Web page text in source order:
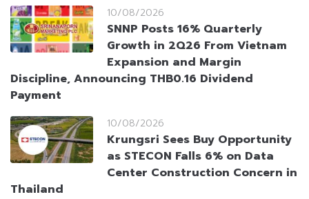
10/08/2026
SNNP Posts 16% Quarterly
Growth in 2Q26 From Vietnam
Expansion and Margin
Discipline, Announcing THB0.16 Dividend
Payment
10/08/2026
Krungsri Sees Buy Opportunity
as STECON Falls 6% on Data
Center Construction Concern in
Thailand